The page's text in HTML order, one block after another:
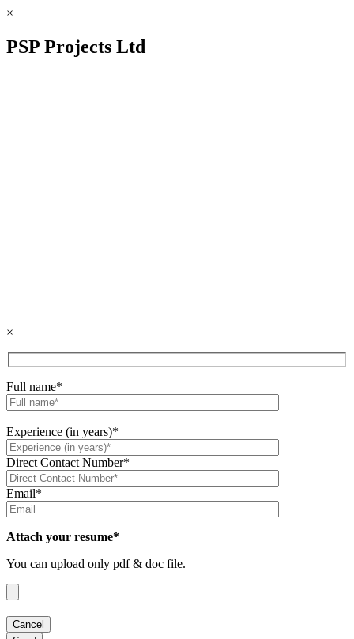
×
PSP Projects Ltd
×
Full name*
Experience (in years)*
Direct Contact Number*
Email*
Attach your resume*
You can upload only pdf & doc file.